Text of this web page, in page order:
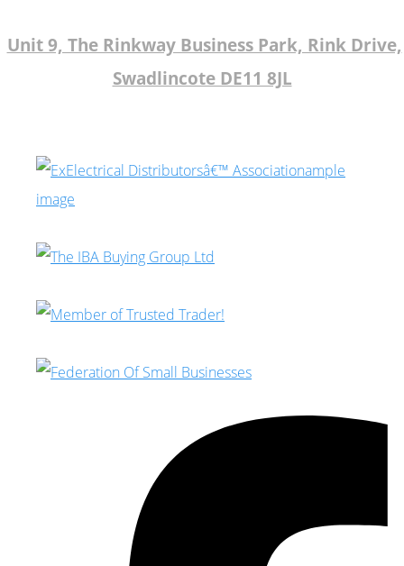
Unit 9, The Rinkway Business Park, Rink Drive,
Swadlincote DE11 8JL